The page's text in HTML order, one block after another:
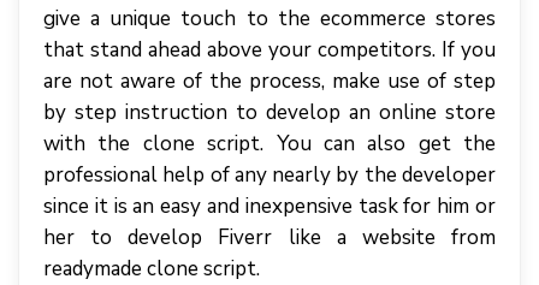
give a unique touch to the ecommerce stores
that stand ahead above your competitors. If you
are not aware of the process, make use of step
by step instruction to develop an online store
with the clone script. You can also get the
professional help of any nearly by the developer
since it is an easy and inexpensive task for him or
her to develop Fiverr like a website from
readymade clone script.